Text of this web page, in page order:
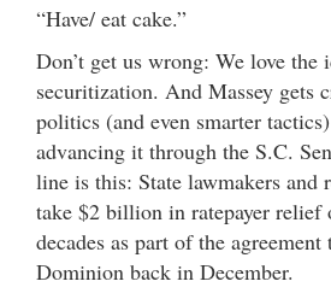
“Have/ eat cake.”
Don’t get us wrong: We love the
securitization. And Massey gets
politics (and even smarter
advancing it through the S.C.
line is this: State lawmakers and
take $2 billion in ratepayer relief
decades as part of the
Dominion back in December.